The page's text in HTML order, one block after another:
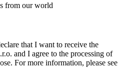
from our world
that I want to receive the
and I agree to the processing of
For more information, please see